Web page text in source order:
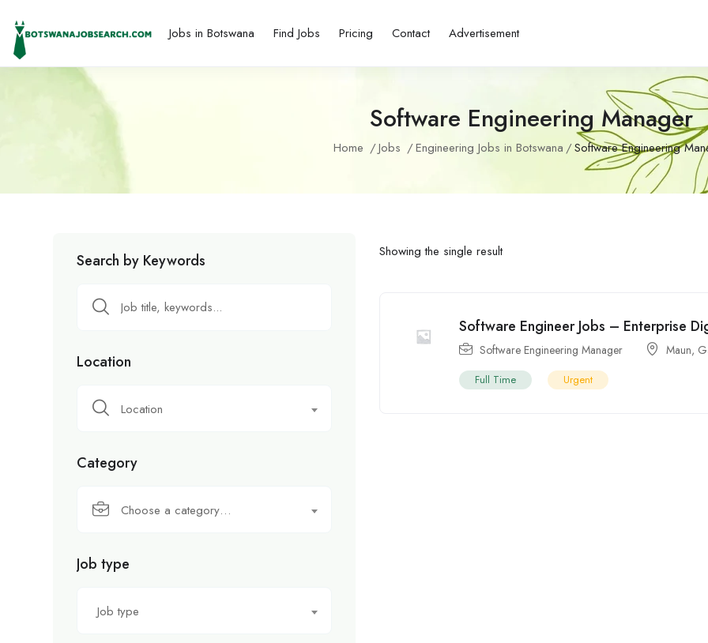
Jobs in Botswana Find Jobs Pricing Contact Advertisement
Software Engineering Manager
Home Jobs Engineering Jobs in Botswana Software Engineering
Search by Keywords
Location
Location
Category
Choose a category…
Job type
Job type
Showing the single result
Software Engineer Jobs – Enterprise
Software Engineering Manager Maun,
Full Time Urgent